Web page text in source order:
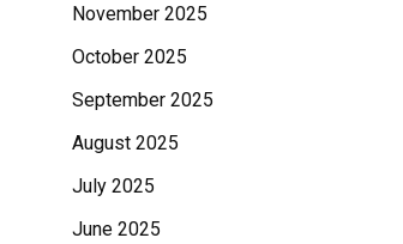
November 2025
October 2025
September 2025
August 2025
July 2025
June 2025